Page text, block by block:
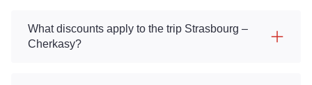
What discounts apply to the trip Strasbourg –
Cherkasy?